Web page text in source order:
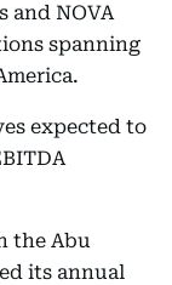
and NOVA
spanning
expected to
the Abu
its annual